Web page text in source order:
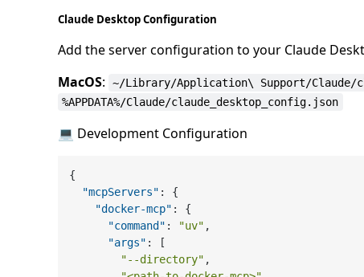
Claude Desktop Configuration
Add the server configuration to your Claude
MacOS: ~/Library/Application\ Support/Claude/
%APPDATA%/Claude/claude_desktop_config.json
💻 Development Configuration
{
"mcpServers" :
{
"docker-mcp" :
{
"command" : "uv" ,
"args" :
[
"--directory" ,